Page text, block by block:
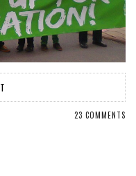
23 COMMENTS